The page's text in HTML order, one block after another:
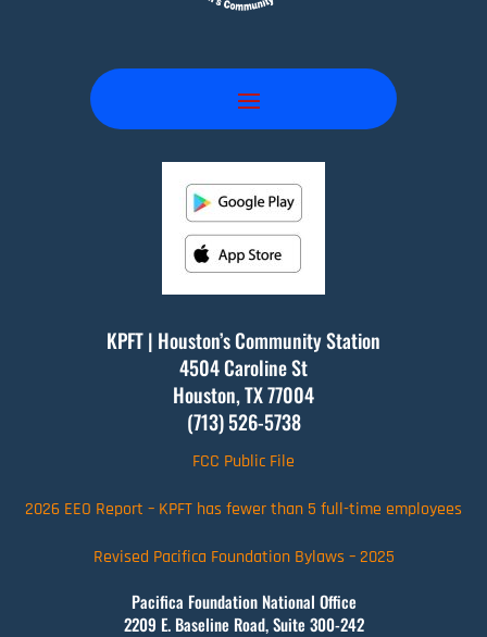
KPFT | Houston’s Community Station
4504 Caroline St
Houston, TX77004
(713) 526-5738
FCC Public File
2026 EEO Report – KPFT has fewer than 5 full-time employees
Revised Pacifica Foundation Bylaws – 2025
Pacifica Foundation National Office
2209 E. Baseline Road, Suite 300-242